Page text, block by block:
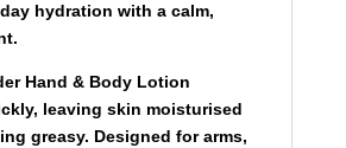
hydration with a calm,
Hand & Body Lotion
leaving skin moisturised
greasy. Designed for arms,